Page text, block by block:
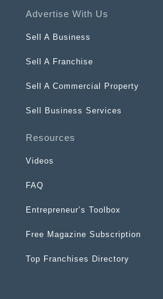
Advertise With Us
Sell A Business
Sell A Franchise
Sell A Commercial Property
Sell Business Services
Resources
Videos
FAQ
Entrepreneur’s Toolbox
Free Magazine Subscription
Top Franchises Directory